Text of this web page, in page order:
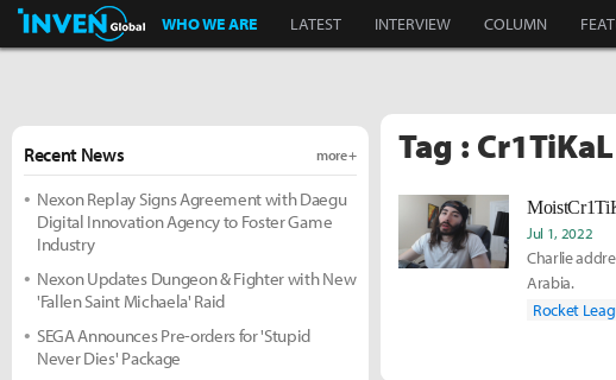
Inven Global
WHO WE ARE LATEST INTERVIEW COLUMN
Tag : Cr1TiKaL
Jul 1, 2022
Charlie
Arabia.
Rocket
Recent News more +
Nexon Replay Signs Agreement with Daegu
Digital Innovation Agency to Foster Game
Industry
Nexon Updates Dungeon & Fighter with New
'Fallen Saint Michaela' Raid
SEGA Announces Pre-orders for 'Stupid
Never Dies' Package